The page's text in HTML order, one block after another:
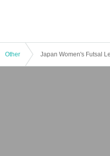
Other